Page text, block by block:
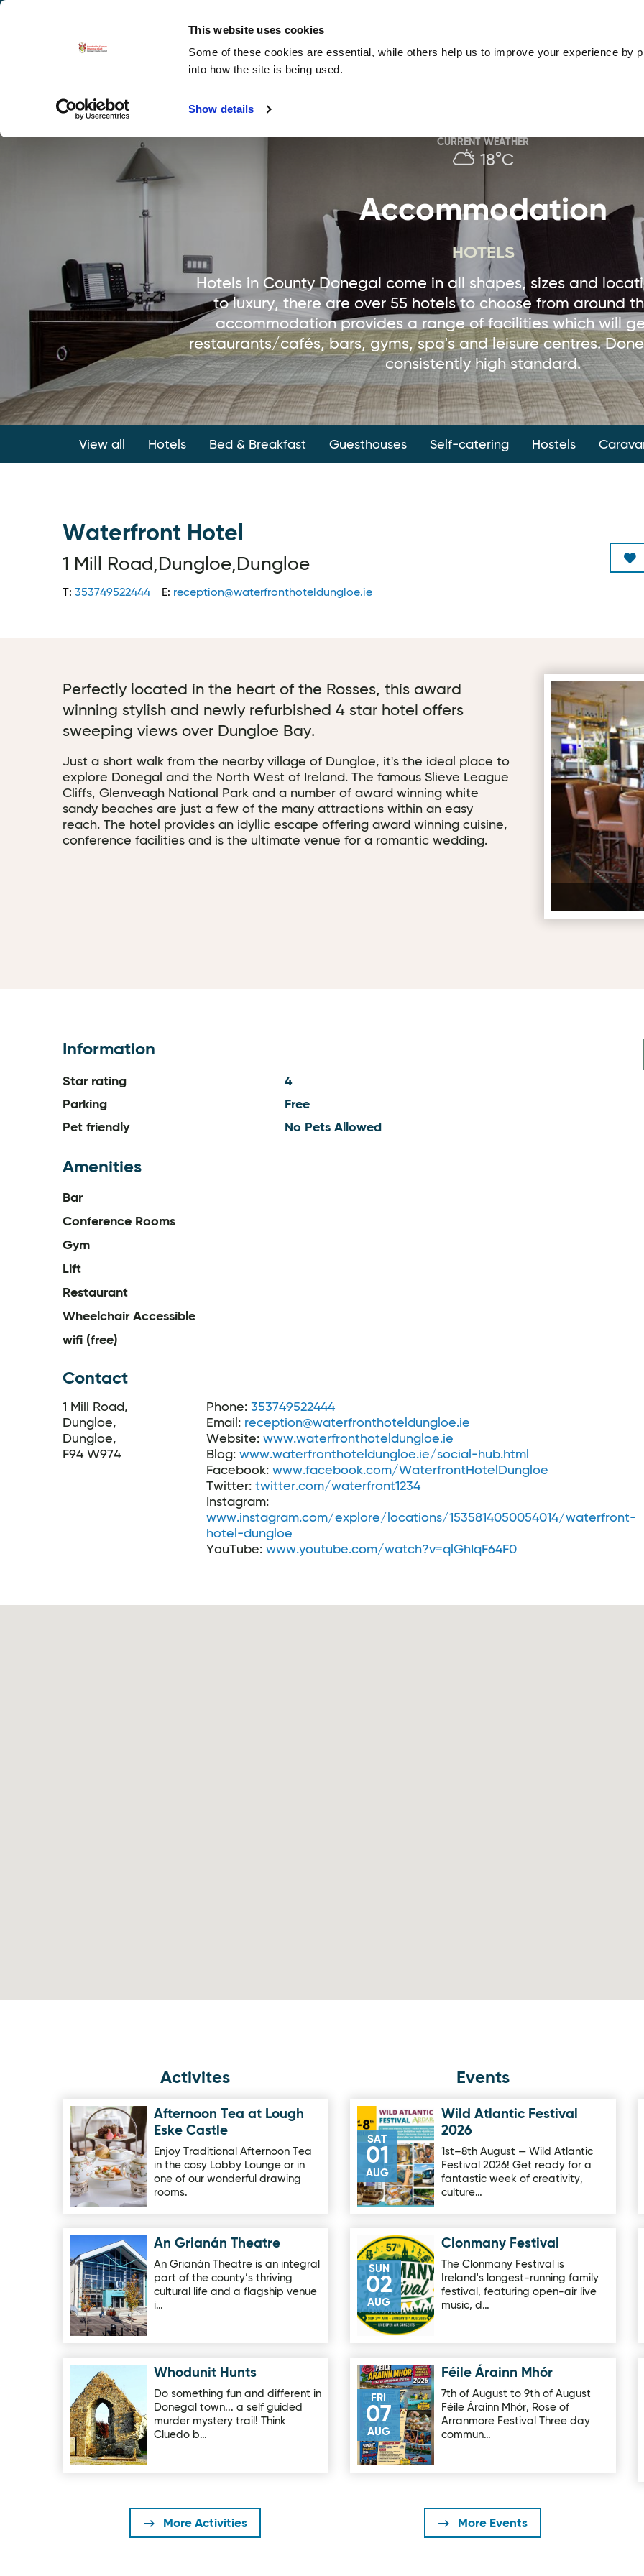
This website uses cookies
Some of these cookies are essential, while others help us to improve your experience by
into how the site is being used.
Show details
Explore Donegal
CURRENT WEATHER
18°C
Accommodation
HOTELS
Hotels in County Donegal come in all shapes, sizes and
to luxury, there are over 55 hotels to choose from around
accommodation provides a range of facilities which will
restaurants/cafés, bars, gyms, spa's and leisure centres.
consistently high standard.
View all Hotels Bed & Breakfast Guesthouses Self-catering Hostels
Waterfront Hotel
1 Mill Road,Dungloe,Dungloe
T: 353749522444 E: reception@waterfronthoteldungloe.ie
Perfectly located in the heart of the Rosses, this award
winning stylish and newly refurbished 4 star hotel offers
sweeping views over Dungloe Bay.
Just a short walk from the nearby village of Dungloe, it's the ideal place to
explore Donegal and the North West of Ireland. The famous Slieve League
Cliffs, Glenveagh National Park and a number of award winning white
sandy beaches are just a few of the many attractions within an easy
reach. The hotel provides an idyllic escape offering award winning cuisine,
conference facilities and is the ultimate venue for a romantic wedding.
Information
Star rating
4
Parking
Free
Pet friendly
No Pets Allowed
Amenities
Bar
Conference Rooms
Gym
Lift
Restaurant
Wheelchair Accessible
wifi (free)
Contact
1 Mill Road,
Dungloe,
Dungloe,
F94 W974
Phone: 353749522444
Email: reception@waterfronthoteldungloe.ie
Website: www.waterfronthoteldungloe.ie
Blog: www.waterfronthoteldungloe.ie/social-hub.html
Facebook: www.facebook.com/WaterfrontHotelDungloe
Twitter: twitter.com/waterfront1234
Instagram:
www.instagram.com/explore/locations/1535814050054014/waterfront-
hotel-dungloe
YouTube: www.youtube.com/watch?v=qlGhIqF64F0
Activites
Image for Afternoon Tea at Lough Eske Castle
Afternoon Tea at Lough
Eske Castle
Enjoy Traditional Afternoon Tea
in the cosy Lobby Lounge or in
one of our wonderful drawing
rooms.
Image for An Grianán Theatre
An Grianán Theatre
An Grianán Theatre is an integral
part of the county’s thriving
cultural life and a flagship venue
i…
Image for Whodunit Hunts
Whodunit Hunts
Do something fun and different in
Donegal town... a self guided
murder mystery trail! Think
Cluedo b…
More Activities
Events
SAT
01
AUG
Image for Wild Atlantic Festival 2026
Wild Atlantic Festival
2026
1st–8th August — Wild Atlantic
Festival 2026! Get ready for a
fantastic week of creativity,
culture…
SUN
02
AUG
Image for Clonmany Festival
Clonmany Festival
The Clonmany Festival is
Ireland's longest-running family
festival, featuring open-air live
music, d…
FRI
07
AUG
Image for Féile Árainn Mhór
Féile Árainn Mhór
7th of August to 9th of August
Féile Árainn Mhór, Rose of
Arranmore Festival Three day
commun…
More Events